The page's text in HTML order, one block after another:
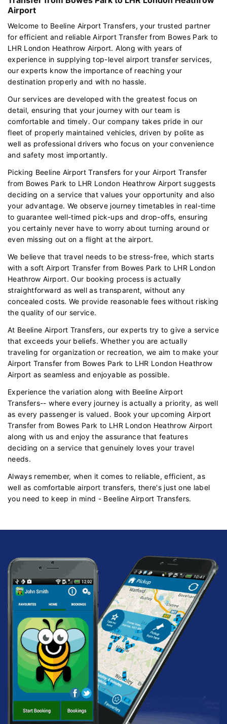
Airport
Welcome to Beeline Airport Transfers, your trusted partner
for efficient and reliable Airport Transfer from Bowes Park to
LHR London Heathrow Airport. Along with years of
experience in supplying top-level airport transfer services,
our experts know the importance of reaching your
destination properly and with no hassle.
Our services are developed with the greatest focus on
detail, ensuring that your journey with our team is
comfortable and timely. Our company takes pride in our
fleet of properly maintained vehicles, driven by polite as
well as professional drivers who focus on your convenience
and safety most importantly.
Picking Beeline Airport Transfers for your Airport Transfer
from Bowes Park to LHR London Heathrow Airport suggests
deciding on a service that values your opportunity and also
your advantage. We observe journey timetables in real-time
to guarantee well-timed pick-ups and drop-offs, ensuring
you certainly never have to worry about turning around or
even missing out on a flight at the airport.
We believe that travel needs to be stress-free, which starts
with a soft Airport Transfer from Bowes Park to LHR London
Heathrow Airport. Our booking process is actually
straightforward as well as transparent, without any
concealed costs. We provide reasonable fees without risking
the quality of our service.
At Beeline Airport Transfers, our experts try to give a service
that exceeds your beliefs. Whether you are actually
traveling for organization or recreation, we aim to make your
Airport Transfer from Bowes Park to LHR London Heathrow
Airport as seamless and enjoyable as possible.
Experience the variation along with Beeline Airport
Transfers-- where every journey is actually a priority, as well
as every passenger is valued. Book your upcoming Airport
Transfer from Bowes Park to LHR London Heathrow Airport
along with us and enjoy the assurance that features
deciding on a service that genuinely loves your travel
needs.
Always remember, when it comes to reliable, efficient, as
well as comfortable airport transfers, there's just one label
you need to keep in mind - Beeline Airport Transfers.